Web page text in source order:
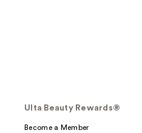
Ulta Beauty Rewards®
Become a Member